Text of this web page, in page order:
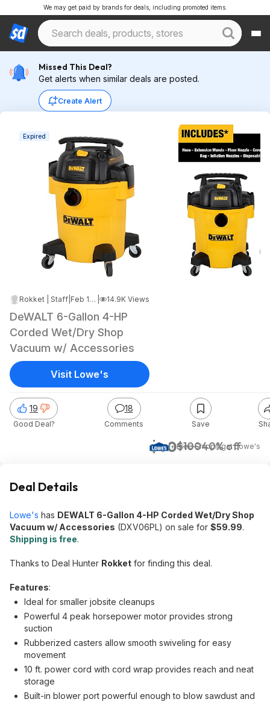
We may get paid by brands for deals, including promoted items.
Missed This Deal?
Get alerts when similar deals are posted.
Create Alert
Expired
Rokket | Staff Feb 18, 2025 5:32 AM 14.9K Views
DeWALT 6-Gallon 4-HP
Corded Wet/Dry Shop
Vacuum w/ Accessories
$60$10040% off
+ Free ShippingatLowe's
19
Good Deal?
18
Comments Save
Visit Lowe's
Deal Details
Lowe's has DEWALT 6-Gallon 4-HP Corded Wet/Dry Shop
Vacuum w/ Accessories (DXV06PL) on sale for $59.99.
Shipping is free.
Thanks to Deal Hunter Rokket for finding this deal.
Features:
Ideal for smaller jobsite cleanups
Powerful 4 peak horsepower motor provides strong
suction
Rubberized casters allow smooth swiveling for easy
movement
10 ft. power cord with cord wrap provides reach and neat
storage
Built-in blower port powerful enough to blow sawdust and